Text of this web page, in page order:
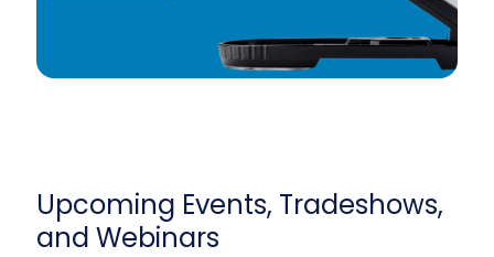
Upcoming Events, Tradeshows,
and Webinars